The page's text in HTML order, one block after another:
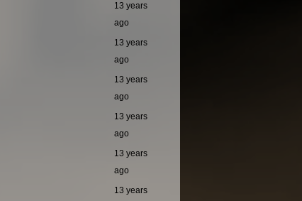
13 years
ago
13 years
ago
13 years
ago
13 years
ago
13 years
ago
13 years